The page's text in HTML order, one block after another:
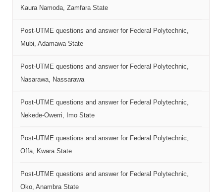
Kaura Namoda, Zamfara State
Post-UTME questions and answer for Federal Polytechnic,
Mubi, Adamawa State
Post-UTME questions and answer for Federal Polytechnic,
Nasarawa, Nassarawa
Post-UTME questions and answer for Federal Polytechnic,
Nekede-Owerri, Imo State
Post-UTME questions and answer for Federal Polytechnic,
Offa, Kwara State
Post-UTME questions and answer for Federal Polytechnic,
Oko, Anambra State